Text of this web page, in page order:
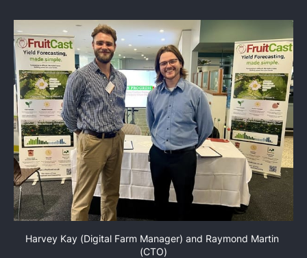
Harvey Kay (Digital Farm Manager) and Raymond Martin
(CTO)